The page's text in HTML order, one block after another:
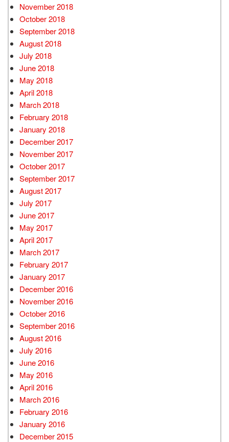
November 2018
October 2018
September 2018
August 2018
July 2018
June 2018
May 2018
April 2018
March 2018
February 2018
January 2018
December 2017
November 2017
October 2017
September 2017
August 2017
July 2017
June 2017
May 2017
April 2017
March 2017
February 2017
January 2017
December 2016
November 2016
October 2016
September 2016
August 2016
July 2016
June 2016
May 2016
April 2016
March 2016
February 2016
January 2016
December 2015